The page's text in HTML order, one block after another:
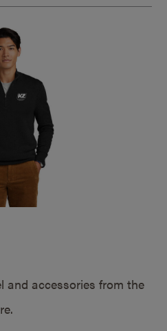
and accessories from the